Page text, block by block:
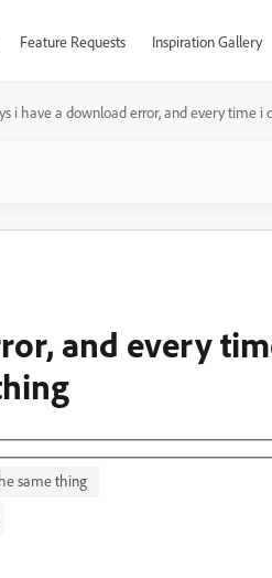
Feature Requests Inspiration Gallery
i have a download error, and every time
and every
same thing